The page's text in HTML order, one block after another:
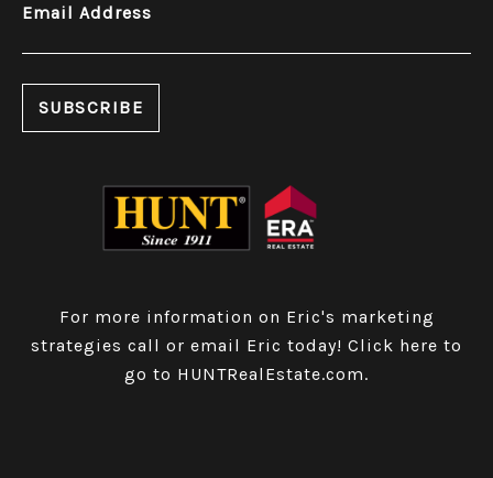
Email Address
For more information on Eric's marketing
strategies call or email Eric today! Click here to
go to HUNTRealEstate.com.